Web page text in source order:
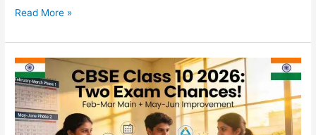
Read More »
CBSE
Class
10
Board
Exam